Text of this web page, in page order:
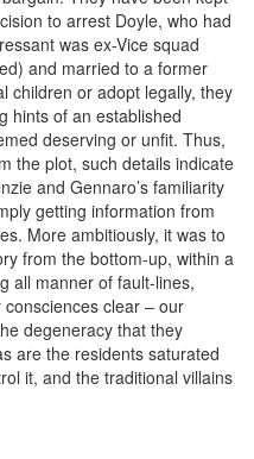
to arrest Doyle, who had
was ex-Vice squad
and married to a former
children or adopt legally, they
hints of an established
deserving or unfit. Thus,
the plot, such details indicate
and Gennaro’s familiarity
getting information from
More ambitiously, it was to
from the bottom-up, within a
all manner of fault-lines,
clear – our
degeneracy that they
are the residents saturated
it, and the traditional villains